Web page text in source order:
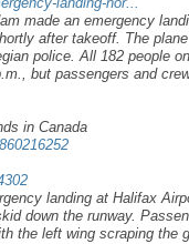
made an emergency
after takeoff. The
police. All 182 people
but passengers and
in Canada
landing at Halifax
down the runway.
the left wing scraping the